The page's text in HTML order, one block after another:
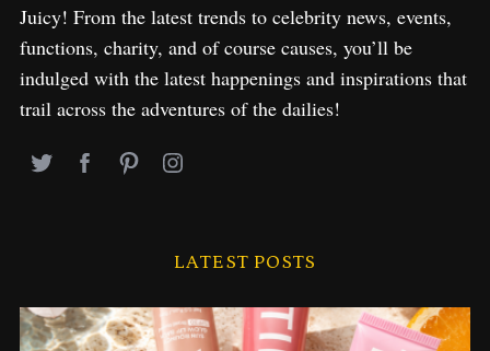
Juicy! From the latest trends to celebrity news, events,
functions, charity, and of course causes, you’ll be
indulged with the latest happenings and inspirations that
trail across the adventures of the dailies!
LATEST POSTS